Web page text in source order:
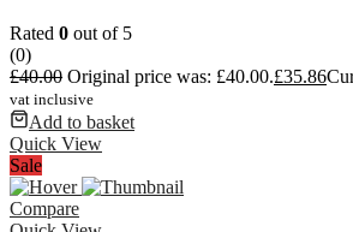
Rated 0 out of 5
(0)
£40.00 Original price was: £40.00.£35.86
vat inclusive
Add to basket
Quick View
Sale
Compare